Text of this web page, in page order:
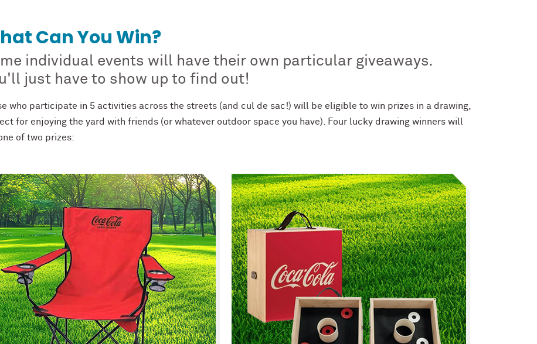
Can You Win?
individual events will have their own particular giveaways.
just have to show up to find out!
who participate in 5 activities across the streets (and cul de sac!) will be eligible to win prizes in a drawing,
for enjoying the yard with friends (or whatever outdoor space you have). Four lucky drawing winners will
of two prizes: